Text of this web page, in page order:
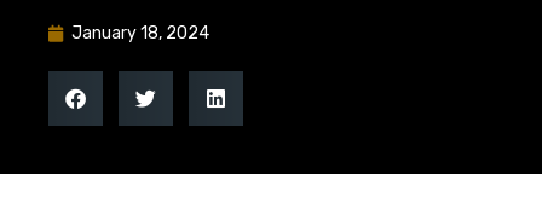
January 18, 2024